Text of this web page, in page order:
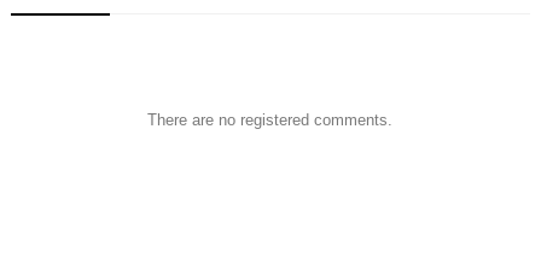
There are no registered comments.